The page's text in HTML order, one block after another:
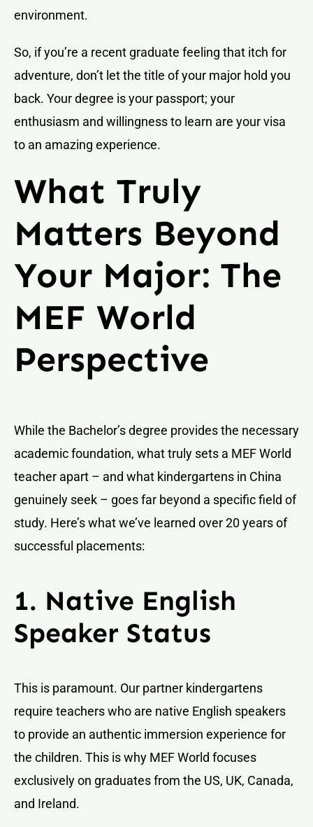
environment.
So, if you’re a recent graduate feeling that itch for
adventure, don’t let the title of your major hold you
back. Your degree is your passport; your
enthusiasm and willingness to learn are your visa
to an amazing experience.
What Truly
Matters Beyond
Your Major: The
MEF World
Perspective
While the Bachelor’s degree provides the necessary
academic foundation, what truly sets a MEF World
teacher apart – and what kindergartens in China
genuinely seek – goes far beyond a specific field of
study. Here’s what we’ve learned over 20 years of
successful placements:
1. Native English
Speaker Status
This is paramount. Our partner kindergartens
require teachers who are native English speakers
to provide an authentic immersion experience for
the children. This is why MEF World focuses
exclusively on graduates from the US, UK, Canada,
and Ireland.